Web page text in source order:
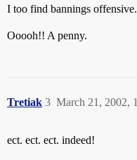
I too find bannings
Ooooh!! A penny.
Tretiak March 21, 2002,
3
ect. ect. ect. indeed!